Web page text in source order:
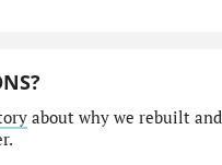
about why we rebuilt